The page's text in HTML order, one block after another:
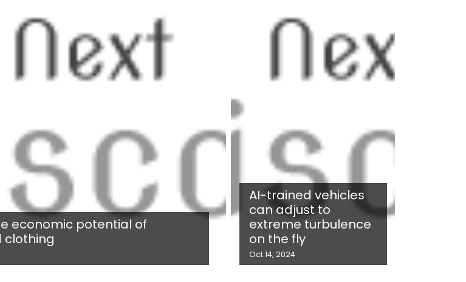
economic potential of
AI-trained vehicles
can adjust to
extreme turbulence
on the fly
Oct 14, 2024